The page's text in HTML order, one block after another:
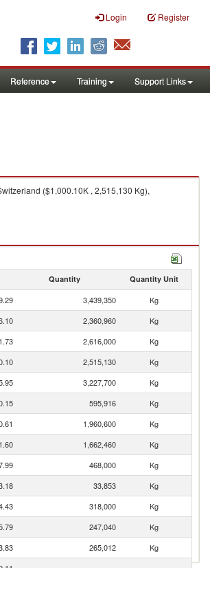
Login Register
Reference Training Support Links
($1,000.10K , 2,515,130 Kg),
Quantity Quantity Unit
3,439,350
Kg
2,360,960
Kg
2,616,000
Kg
2,515,130
Kg
3,227,700
Kg
595,916
Kg
1,960,600
Kg
1,662,460
Kg
468,000
Kg
33,853
Kg
318,000
Kg
247,040
Kg
265,012
Kg